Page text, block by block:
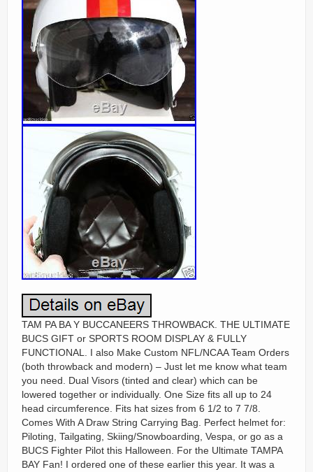
TAM PA BA Y BUCCANEERS THROWBACK. THE ULTIMATE
BUCS GIFT or SPORTS ROOM DISPLAY & FULLY
FUNCTIONAL. I also Make Custom NFL/NCAA Team Orders
(both throwback and modern) – Just let me know what team
you need. Dual Visors (tinted and clear) which can be
lowered together or individually. One Size fits all up to 24
head circumference. Fits hat sizes from 6 1/2 to 7 7/8.
Comes With A Draw String Carrying Bag. Perfect helmet for:
Piloting, Tailgating, Skiing/Snowboarding, Vespa, or go as a
BUCS Fighter Pilot this Halloween. For the Ultimate TAMPA
BAY Fan! I ordered one of these earlier this year. It was a